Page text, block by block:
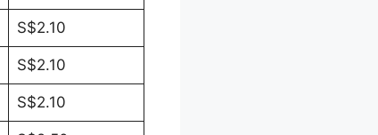
S$2.10
S$2.10
S$2.10